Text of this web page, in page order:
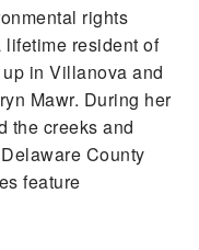
rights
resident of
in Villanova and
Mawr. During her
the creeks and
County
feature